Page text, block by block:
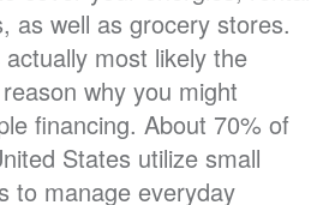
as well as grocery stores.
most likely the
why you might
financing. About 70% of
States utilize small
to manage everyday